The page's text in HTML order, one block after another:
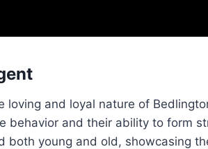
loving and loyal nature of
behavior and their ability to form
both young and old, showcasing